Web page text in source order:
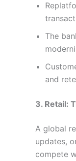
The
and
3. Retail:
A global
updates,
compete